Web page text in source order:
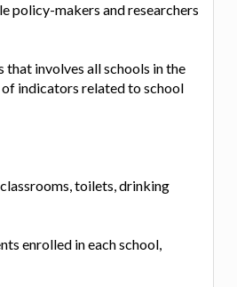
policy-makers and researchers
that involves all schools in the
indicators related to school
toilets, drinking
enrolled in each school,